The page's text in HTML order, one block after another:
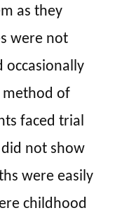
as they
were not
occasionally
method of
faced trial
not show
were easily
childhood